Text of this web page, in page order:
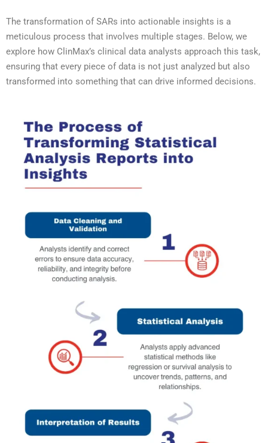
The transformation of SARs into actionable insights is a
meticulous process that involves multiple stages. Below, we
explore how ClinMax’s clinical data analysts approach this task,
ensuring that every piece of data is not just analyzed but also
transformed into something that can drive informed decisions.